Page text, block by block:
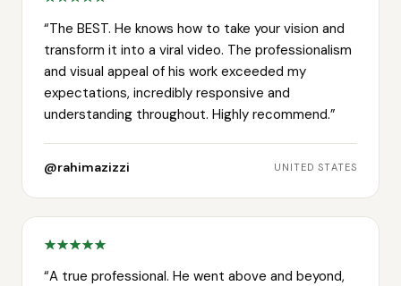
“The BEST. He knows how to take your vision and
transform it into a viral video. The professionalism
and visual appeal of his work exceeded my
expectations, incredibly responsive and
understanding throughout. Highly recommend.”
@rahimazizzi UNITED STATES
“A true professional. He went above and beyond,